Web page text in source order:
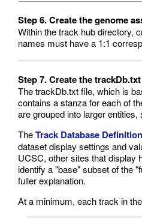
Step 6. Create the genome
Within the track hub directory,
names must have a 1:1
Step 7. Create the
The trackDb.txt file, which is
contains a stanza for each of
are grouped into larger
TheTrack Database
dataset display settings and
UCSC, other sites that display
identify a "base" subset of the
fuller explanation.
At a minimum, each track in